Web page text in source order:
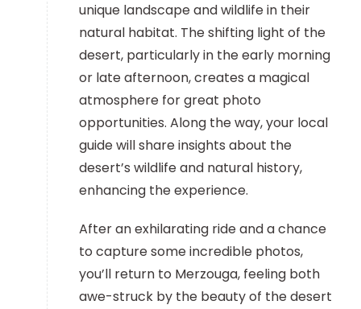
unique landscape and wildlife in their
natural habitat. The shifting light of the
desert, particularly in the early morning
or late afternoon, creates a magical
atmosphere for great photo
opportunities. Along the way, your local
guide will share insights about the
desert’s wildlife and natural history,
enhancing the experience.
After an exhilarating ride and a chance
to capture some incredible photos,
you’ll return to Merzouga, feeling both
awe-struck by the beauty of the desert